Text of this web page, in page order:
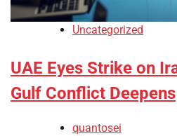
Uncategorized
UAE Eyes Strike on
Gulf Conflict Deepens
quantosei